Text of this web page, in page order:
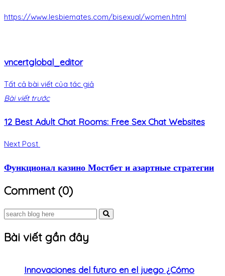
https://www.lesbiemates.com/bisexual/women.html
vncertglobal_editor
Tất cả bài viết của tác giả
Bài viết trước
12 Best Adult Chat Rooms: Free Sex Chat Websites
Next Post
Функционал казино Мостбет и азартные стратегии
Comment (0)
Bài viết gần đây
Innovaciones del futuro en el juego ¿Cómo